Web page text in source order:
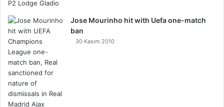
Jose Mourinho hit with Uefa one-match
ban
30 Kasım 2010